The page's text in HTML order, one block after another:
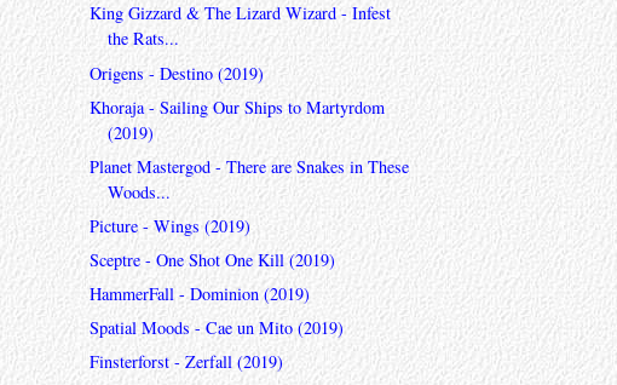
King Gizzard & The Lizard Wizard - Infest
the Rats...
Origens - Destino (2019)
Khoraja - Sailing Our Ships to Martyrdom
(2019)
Planet Mastergod - There are Snakes in These
Woods...
Picture - Wings (2019)
Sceptre - One Shot One Kill (2019)
HammerFall - Dominion (2019)
Spatial Moods - Cae un Mito (2019)
Finsterforst - Zerfall (2019)